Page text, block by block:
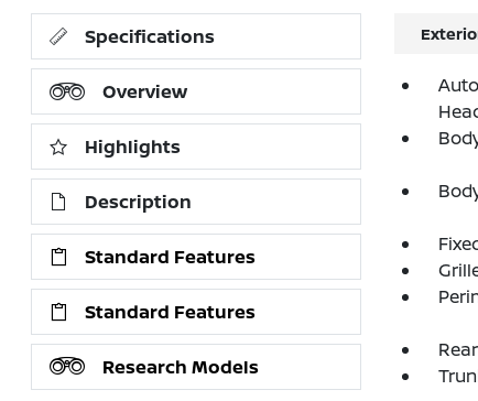
Specifications
Overview
Highlights
Description
Standard Features
Standard Features
Research Models